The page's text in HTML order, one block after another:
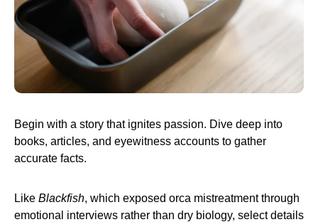
Begin with a story that ignites passion. Dive deep into
books, articles, and eyewitness accounts to gather
accurate facts.
Like Blackfish, which exposed orca mistreatment through
emotional interviews rather than dry biology, select details